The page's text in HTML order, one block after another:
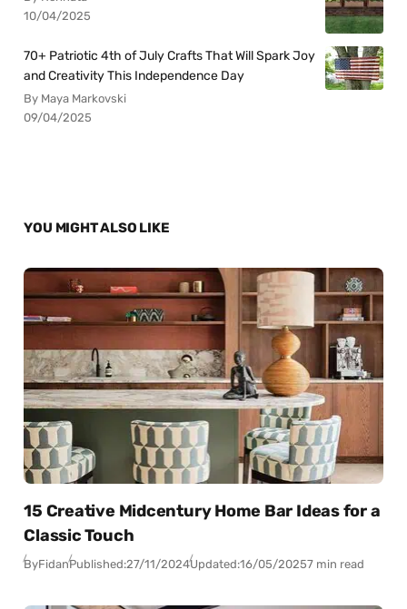
10/04/2025
70+ Patriotic 4th of July Crafts That Will Spark Joy
and Creativity This Independence Day
By Maya Markovski
09/04/2025
YOU MIGHT ALSO LIKE
15 Creative Midcentury Home Bar Ideas for a
Classic Touch
ByFidanPublished:27/11/2024Updated:16/05/20257 min read